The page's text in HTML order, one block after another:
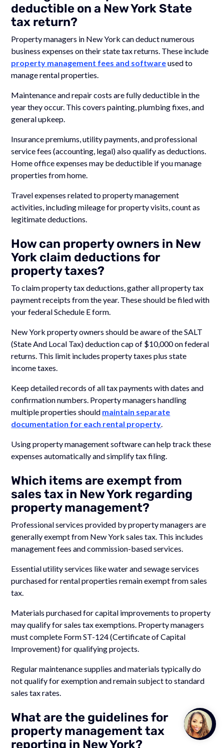
Talk to
Team
deductible on a New York State
tax return?
Property managers in New York can deduct numerous
business expenses on their state tax returns. These include
property management fees and softwareused to
manage rental properties.
Maintenance and repair costs are fully deductible in the
year they occur. This covers painting, plumbing fixes, and
general upkeep.
Insurance premiums, utility payments, and professional
service fees (accounting, legal) also qualify as deductions.
Home office expenses may be deductible if you manage
properties from home.
Travel expenses related to property management
activities, including mileage for property visits, count as
legitimate deductions.
How can property owners in New
York claim deductions for
property taxes?
To claim property tax deductions, gather all property tax
payment receipts from the year. These should be filed with
your federal Schedule E form.
New York property owners should be aware of the SALT
(State And Local Tax) deduction cap of $10,000 on federal
returns. This limit includes property taxes plus state
income taxes.
Keep detailed records of all tax payments with dates and
confirmation numbers. Property managers handling
multiple properties should maintain separate
documentation for each rental property
Using property management software can help track these
expenses automatically and simplify tax filing.
Which items are exempt from
sales tax in New York regarding
property management?
Professional services provided by property managers are
generally exempt from New York sales tax. This includes
management fees and commission-based services.
Essential utility services like water and sewage services
purchased for rental properties remain exempt from sales
tax.
Materials purchased for capital improvements to property
may qualify for sales tax exemptions. Property managers
must complete Form ST-124 (Certificate of Capital
Improvement) for qualifying projects.
Regular maintenance supplies and materials typically do
not qualify for exemption and remain subject to standard
sales tax rates.
What are the guidelines for
property management tax
reporting in New York?